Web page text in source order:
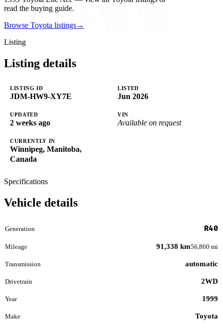
read the buying guide.
Browse Toyota listings→
Listing
Listing details
LISTING ID
JDM-HW9-XY7E
LISTED
Jun 2026
UPDATED
2 weeks ago
VIN
Available on request
CURRENTLY IN
Winnipeg, Manitoba,
Canada
Specifications
Vehicle details
Generation R40
Mileage 91,338 km56,800 mi
Transmission automatic
Drivetrain 2WD
Year 1999
Make Toyota